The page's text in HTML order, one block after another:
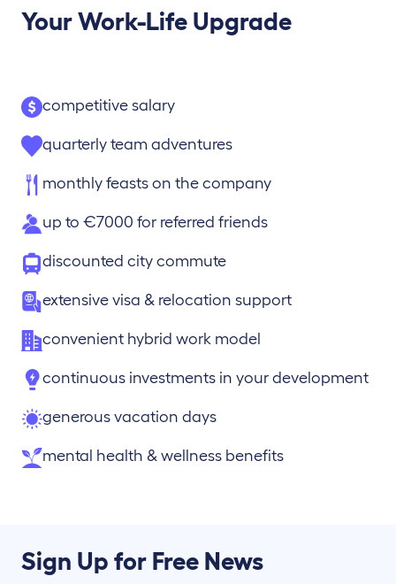
Your Work-Life Upgrade
competitive salary
quarterly team adventures
monthly feasts on the company
up to €7000 for referred friends
discounted city commute
extensive visa & relocation support
convenient hybrid work model
continuous investments in your development
generous vacation days
mental health & wellness benefits
Sign Up for Free News